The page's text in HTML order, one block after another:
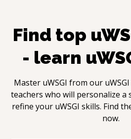
Find top
- learn
Master uWSGI from our uWSGI
teachers who will personalize a
refine your uWSGI skills. Find
now.